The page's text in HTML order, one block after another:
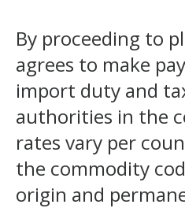
By proceeding to
agrees to make
import duty and
authorities in the
rates vary per
the commodity
origin and